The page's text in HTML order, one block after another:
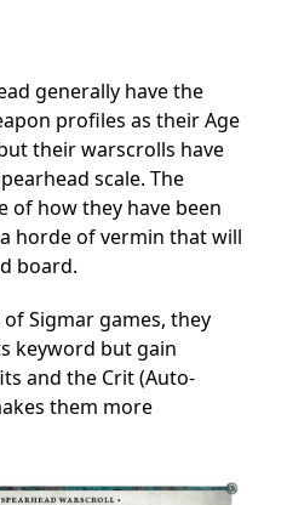
generally have the
profiles as their Age
their warscrolls have
scale. The
of how they have been
horde of vermin that will
board.
Sigmar games, they
keyword but gain
and the Crit (Auto-
them more